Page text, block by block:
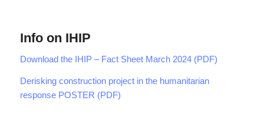
Info on IHIP
Download the IHIP – Fact Sheet March 2024 (PDF)
Derisking construction project in the humanitarian
response POSTER (PDF)